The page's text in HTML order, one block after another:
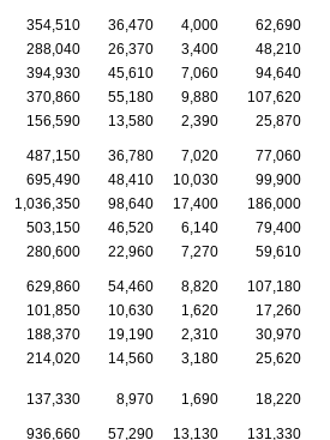
354,510 36,470 4,000 62,690
288,040 26,370 3,400 48,210
394,930 45,610 7,060 94,640
370,860 55,180 9,880 107,620
156,590 13,580 2,390 25,870
487,150 36,780 7,020 77,060
695,490 48,410 10,030 99,900
1,036,350 98,640 17,400 186,000
503,150 46,520 6,140 79,400
280,600 22,960 7,270 59,610
629,860 54,460 8,820 107,180
101,850 10,630 1,620
17,260
188,370 19,190 2,310
30,970
214,020 14,560 3,180 25,620
137,330 8,970 1,690 18,220
936,660 57,290 13,130 131,330